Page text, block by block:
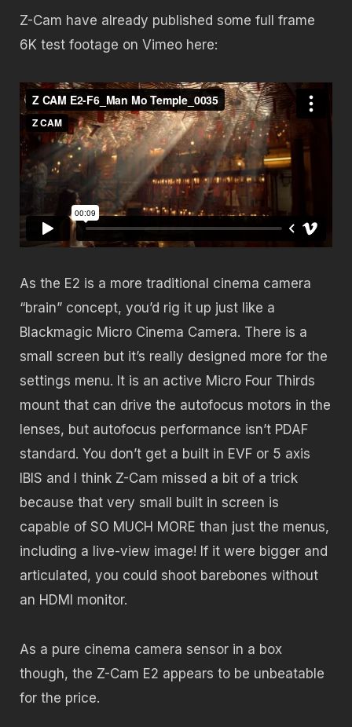
Z-Cam have already published some full frame
6K test footage on Vimeo here:
As the E2 is a more traditional cinema camera
“brain” concept, you’d rig it up just like a
Blackmagic Micro Cinema Camera. There is a
small screen but it’s really designed more for the
settings menu. It is an active Micro Four Thirds
mount that can drive the autofocus motors in the
lenses, but autofocus performance isn’t PDAF
standard. You don’t get a built in EVF or 5 axis
IBIS and I think Z-Cam missed a bit of a trick
because that very small built in screen is
capable of SO MUCH MORE than just the menus,
including a live-view image! If it were bigger and
articulated, you could shoot barebones without
an HDMI monitor.
As a pure cinema camera sensor in a box
though, the Z-Cam E2 appears to be unbeatable
for the price.